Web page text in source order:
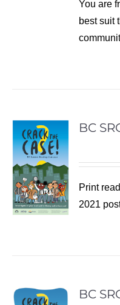
You are
best suit
BC
Print
2021
BC